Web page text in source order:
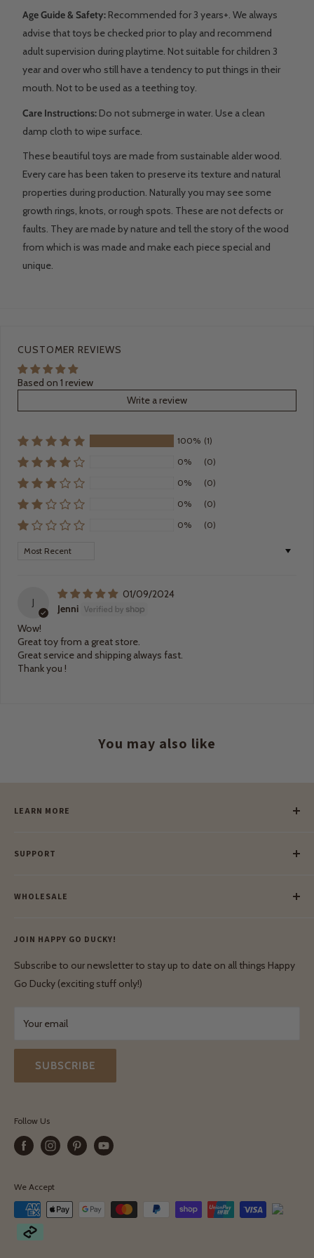
Age Guide & Safety: Recommended for 3 years+. We always
advise that toys be checked prior to play and recommend
adult supervision during playtime. Not suitable for children 3
year and over who still have a tendency to put things in their
mouth. Not to be used as a teething toy.
Care Instructions: Do not submerge in water. Use a clean
damp cloth to wipe surface.
These beautiful toys are made from sustainable alder wood.
Every care has been taken to preserve its texture and natural
properties during production. Naturally you may see some
growth rings, knots, or rough spots. These are not defects or
faults. They are made by nature and tell the story of the wood
from which is was made and make each piece special and
unique.
CUSTOMER REVIEWS
Based on 1 review
Write a review
100% (1)
0%
(0)
0%
(0)
0%
(0)
0%
(0)
Sort by
J
01/09/2024
Jenni
Wow!
Great toy from a great store.
Great service and shipping always fast.
Thank you !
You may also like
LEARN MORE
Our Blog
Our Green Mission
SUPPORT
Lay-Buy
Privacy Policy
Shipping & Delivery
Terms & Conditions
WHOLESALE
Wholesale Login
Terms & Conditions
JOIN HAPPY GO DUCKY!
Subscribe to our newsletter to stay up to date on all things Happy
Go Ducky (exciting stuff only!)
Your email
SUBSCRIBE
Follow Us
We Accept